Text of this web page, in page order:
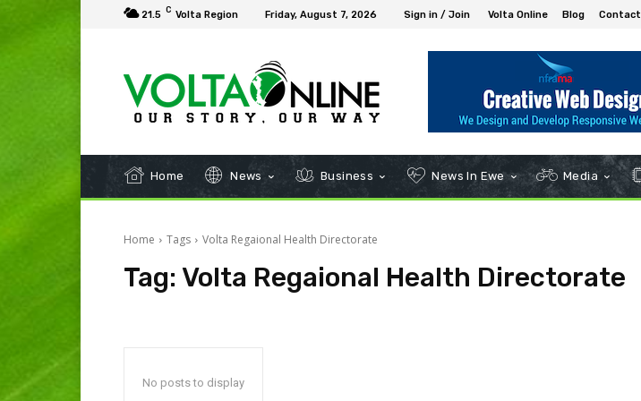
21.5 C Volta Region Friday, August 7, 2026 Sign in / Join Volta Online Blog Contact
Home News Business News In Ewe Media
Home Tags Volta Regaional Health Directorate
Tag: Volta Regaional Health Directorate
No posts to display